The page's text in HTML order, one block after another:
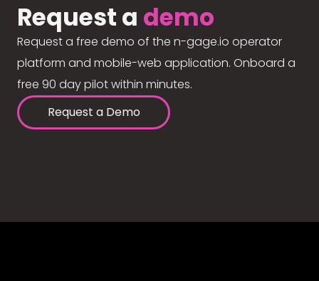
Request a demo
Request a free demo of the n-gage.io operator
platform and mobile-web application. Onboard a
free 90 day pilot within minutes.
Request a Demo